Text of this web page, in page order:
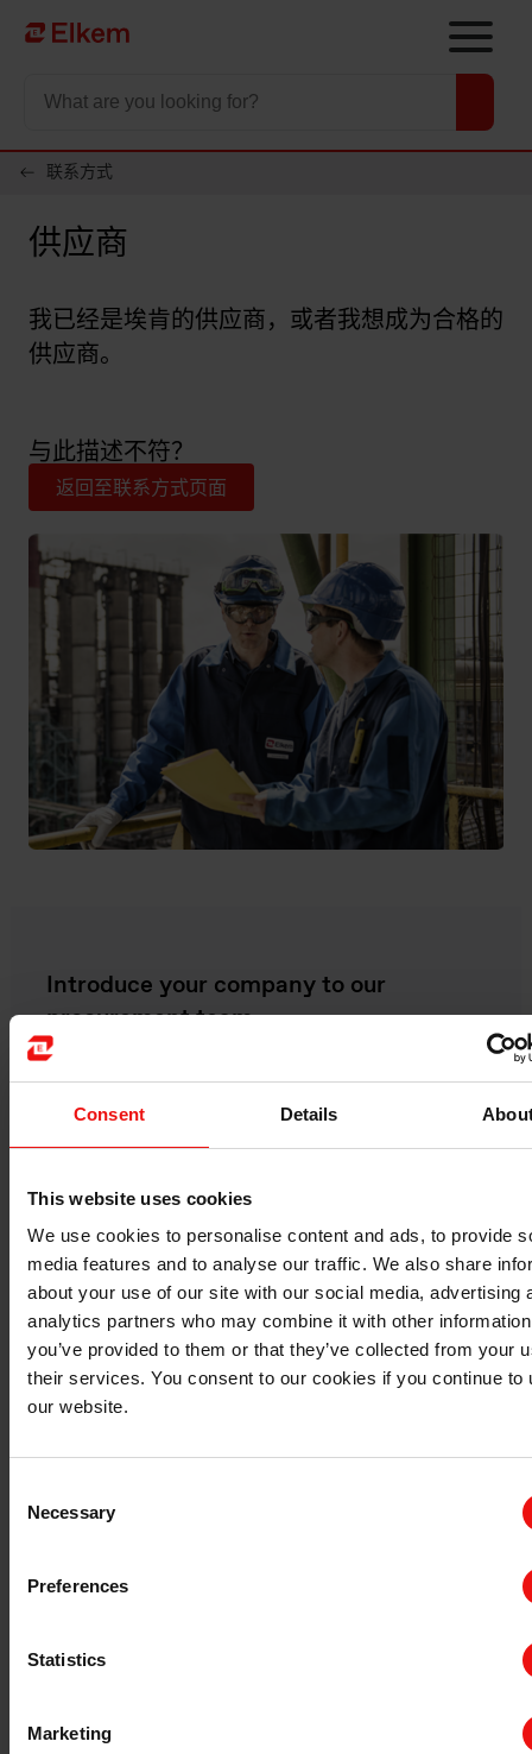
Consent Details
This website uses cookies
We use cookies to personalise content and ads, to provide
media features and to analyse our traffic. We also share
about your use of our site with our social media, advertising
analytics partners who may combine it with other
you’ve provided to them or that they’ve collected from your
their services. You consent to our cookies if you continue to
our website.
Selection
Necessary
Preferences
Statistics
Marketing
Skip to main content
To start page
联系方式
供应商
我已经是埃肯的供应商，或者我想成为合格的
供应商。
与此描述不符？
返回至联系方式页面
Introduce your company to our
procurement team
Can you confirm that you are not already a
supplier?
上一步 下一步